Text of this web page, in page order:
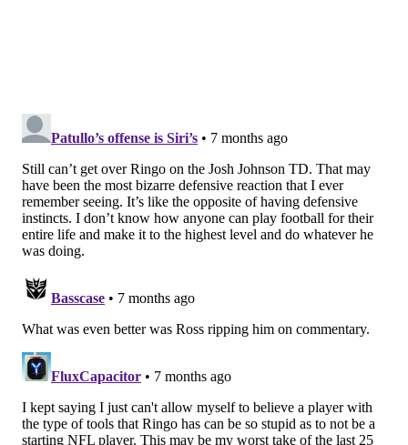
bounced in the Divisional Round by the Seahawks.
Team (7-9): The Commanders entered Week 18
needing a win over the Eagles, and the Eagles were
happy to oblige, as they held out a bunch of starters,
clearly trying to tank for better draft positioning.
When Washington was keeping the Eagles in the
game, the Eagles decided that Jalen Hurts was giving
them too good a chance to win, so they benched him
in favor of QB3 Nate Sudfeld.
Washington would eventually win, and the Giants —
who did not win the division with a 6-10 record as a
result — would cry about it for a while.